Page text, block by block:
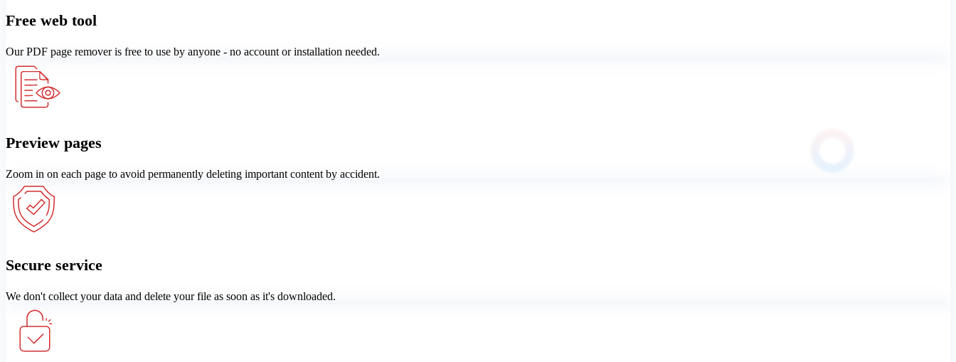
Free web tool
Our PDF page remover is free to use by anyone - no account or installation needed.
Preview pages
Zoom in on each page to avoid permanently deleting important content by accident.
Secure service
We don't collect your data and delete your file as soon as it's downloaded.